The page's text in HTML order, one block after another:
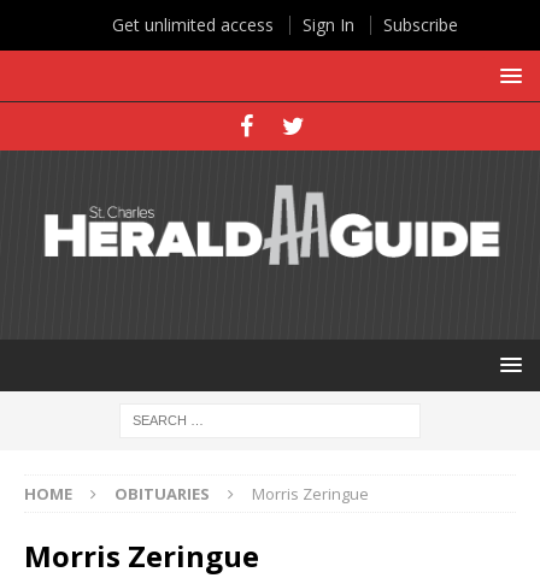
HOME OBITUARIES Morris Zeringue
Morris Zeringue
Get unlimited access Sign In Subscribe